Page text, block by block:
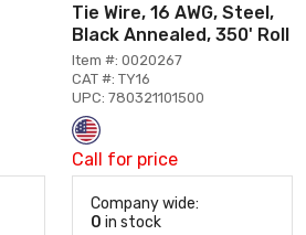
Tie Wire, 16 AWG, Steel,
Black Annealed, 350' Roll
Item #: 0020267
CAT #: TY16
UPC: 780321101500
Call for price
Company wide:
0 in stock